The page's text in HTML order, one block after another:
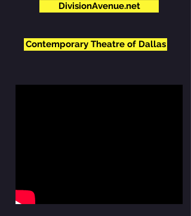
DivisionAvenue.net
Contemporary Theatre of Dallas